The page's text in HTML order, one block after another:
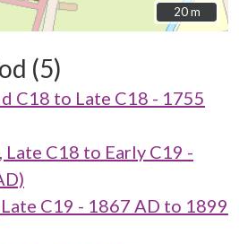
20 m
20 m
(5)
C18 to Late C18 - 1755
Late C18 to Early C19 -
C19 - 1867 AD to 1899